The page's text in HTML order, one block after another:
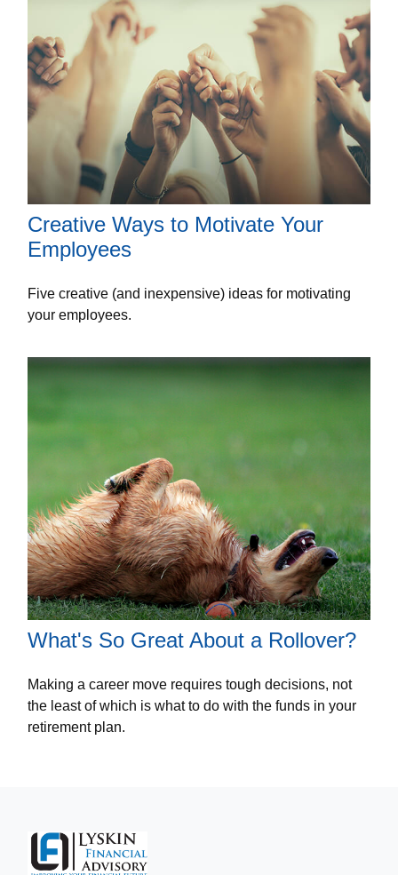
Creative Ways to Motivate Your
Employees
Five creative (and inexpensive) ideas for motivating
your employees.
What's So Great About a Rollover?
Making a career move requires tough decisions, not
the least of which is what to do with the funds in your
retirement plan.